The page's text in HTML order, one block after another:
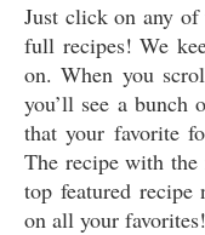
Just click on any
full recipes! We
on. When you
you’ll see a
that your favorite
The recipe with
top featured
on all your favorites!